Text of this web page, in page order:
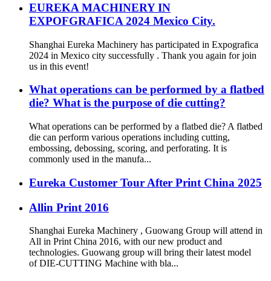
EUREKA MACHINERY IN
EXPOFGRAFICA 2024 Mexico City.
Shanghai Eureka Machinery has participated in Expografica
2024 in Mexico city successfully . Thank you again for join
us in this event!
What operations can be performed by a flatbed
die? What is the purpose of die cutting?
What operations can be performed by a flatbed die? A flatbed
die can perform various operations including cutting,
embossing, debossing, scoring, and perforating. It is
commonly used in the manufa...
Eureka Customer Tour After Print China 2025
Allin Print 2016
Shanghai Eureka Machinery , Guowang Group will attend in
All in Print China 2016, with our new product and
technologies. Guowang group will bring their latest model
of DIE-CUTTING Machine with bla...